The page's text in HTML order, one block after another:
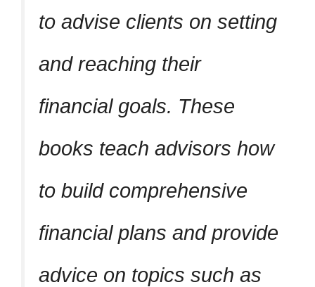
to advise clients on setting
and reaching their
financial goals. These
books teach advisors how
to build comprehensive
financial plans and provide
advice on topics such as